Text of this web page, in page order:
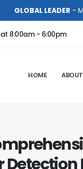
GLOBAL LEADER-
8:00am - 6:00pm
HOME ABOUT